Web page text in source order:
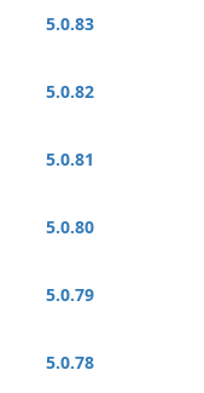
5.0.83
5.0.82
5.0.81
5.0.80
5.0.79
5.0.78